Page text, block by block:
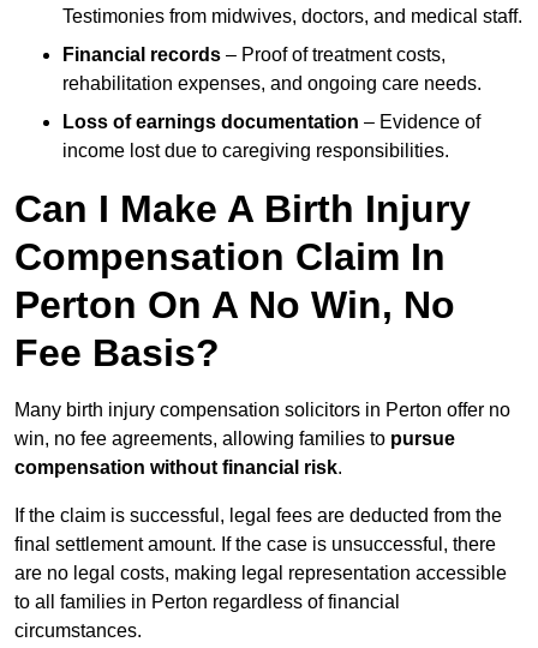
Testimonies from midwives, doctors, and medical staff.
Financial records – Proof of treatment costs,
rehabilitation expenses, and ongoing care needs.
Loss of earnings documentation – Evidence of
income lost due to caregiving responsibilities.
Can I Make A Birth Injury
Compensation Claim In
Perton On A No Win, No
Fee Basis?
Many birth injury compensation solicitors in Perton offer no
win, no fee agreements, allowing families to pursue
compensation without financial risk.
If the claim is successful, legal fees are deducted from the
final settlement amount. If the case is unsuccessful, there
are no legal costs, making legal representation accessible
to all families in Perton regardless of financial
circumstances.